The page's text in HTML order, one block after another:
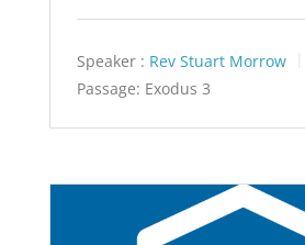
Speaker : Rev Stuart Morrow
Passage: Exodus 3